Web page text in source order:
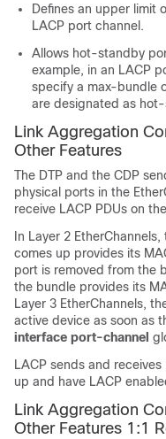
Defines an upper limit
LACP port channel.
Allows hot-standby
example, in an LACP
specify a max-bundle
are designated as
Link Aggregation
Other Features
The DTP and the CDP
physical ports in the
receive LACP PDUs on
In Layer 2
comes up provides its
port is removed from the
the bundle provides its
Layer 3 EtherChannels,
active device as soon as
interface port-channel
LACP sends and
up and have LACP
Link Aggregation
Other Features 1:1